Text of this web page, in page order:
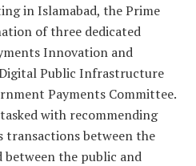
in Islamabad, the Prime
of three dedicated
Innovation and
Public Infrastructure
Payments Committee.
with recommending
transactions between the
between the public and